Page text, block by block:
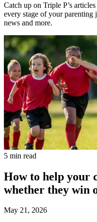
Catch up on Triple P’s
every stage of your parenting
news and more.
5 min read
How to help your
whether they win
May 21, 2026